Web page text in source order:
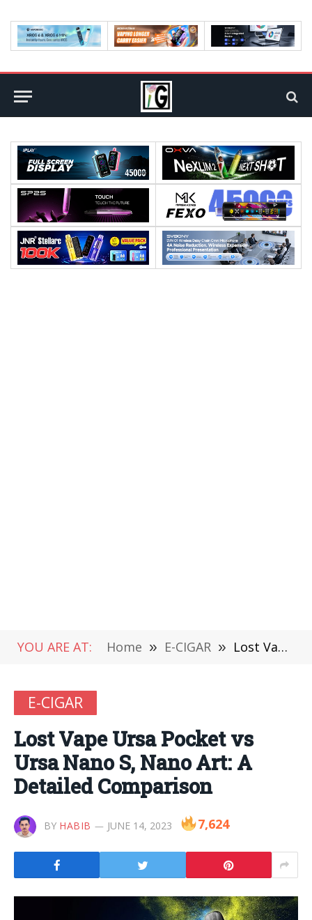
YOU ARE AT: Home » E-CIGAR » Lost Vape Ursa Pocket vs Ursa Nano S, Nano Art: A Detailed Comparison
E-CIGAR
Lost Vape Ursa Pocket vs
Ursa Nano S, Nano Art: A
Detailed Comparison
BY HABIB JUNE 14, 2023 7,624